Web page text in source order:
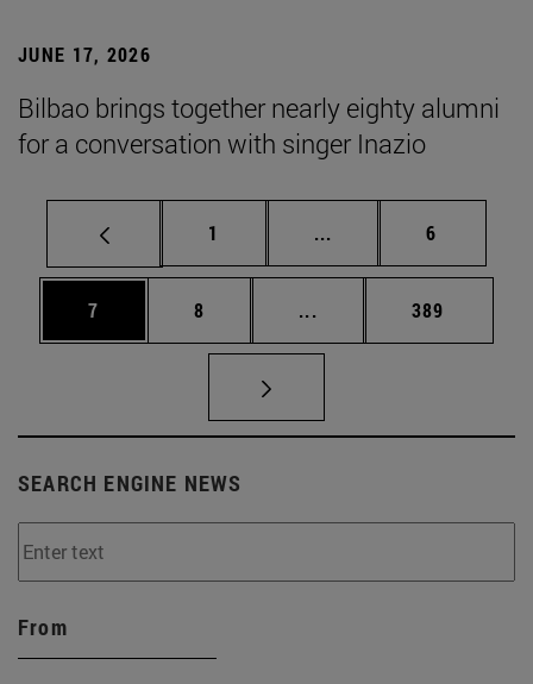
JUNE 17, 2026
Bilbao brings together nearly eighty alumni
for a conversation with singer Inazio
Page
1 ... Intermediate pages
Page
6
Page
7 Page
8 ... Intermediate pages
Page
389
SEARCH ENGINE NEWS
From